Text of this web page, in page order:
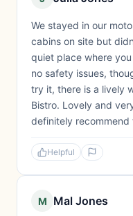
We stayed in our
cabins on site but
quiet place where
no safety issues,
try it, there is a lively
Bistro. Lovely and
definitely recommend
Helpful
M Mal Jones